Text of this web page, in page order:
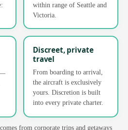
within range of Seattle and
Victoria.
—
Discreet, private
travel
From boarding to arrival,
the aircraft is exclusively
yours. Discretion is built
into every private charter.
from corporate trips and getaways